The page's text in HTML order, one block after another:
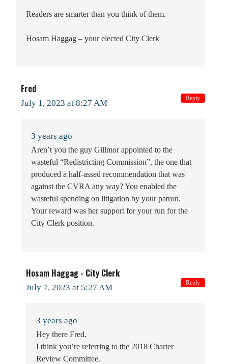
Readers are smarter than you think of them.
Hosam Haggag – your elected City Clerk
Fred
July 1, 2023 at 8:27 AM
3 years ago
Aren’t you the guy Gillmor appointed to the
wasteful “Redistricting Commission”, the one that
produced a half-assed recommendation that was
against the CVRA any way? You enabled the
wasteful spending on litigation by your patron.
Your reward was her support for your run for the
City Clerk position.
Reply
Hosam Haggag - City Clerk
July 7, 2023 at 5:27 AM
3 years ago
Hey there Fred,
I think you’re referring to the 2018 Charter
Review Committee.
Reply